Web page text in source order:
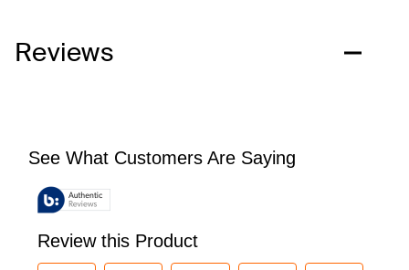
Reviews